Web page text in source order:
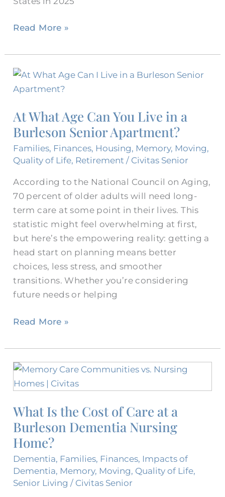
Read More »
At What Age Can You Live in a
Burleson Senior Apartment?
Families, Finances, Housing, Memory, Moving,
Quality of Life, Retirement / Civitas Senior
According to the National Council on Aging,
70 percent of older adults will need long-
term care at some point in their lives. This
statistic might feel overwhelming at first,
but here’s the empowering reality: getting a
head start on planning means better
choices, less stress, and smoother
transitions. Whether you’re considering
future needs or helping
At
What
Can
You
Live
in
Burleson
Senior
Apartment?
Read More »
What Is the Cost of Care at a
Burleson Dementia Nursing
Home?
Dementia, Families, Finances, Impacts of
Dementia, Memory, Moving, Quality of Life,
Senior Living / Civitas Senior
What
Is
Cost
of
Care
a
Burleson